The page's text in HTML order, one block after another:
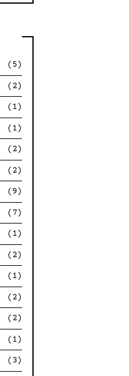
(5)
(2)
(1)
(1)
(2)
(2)
(9)
(7)
(1)
(2)
(1)
(2)
(2)
(1)
(3)